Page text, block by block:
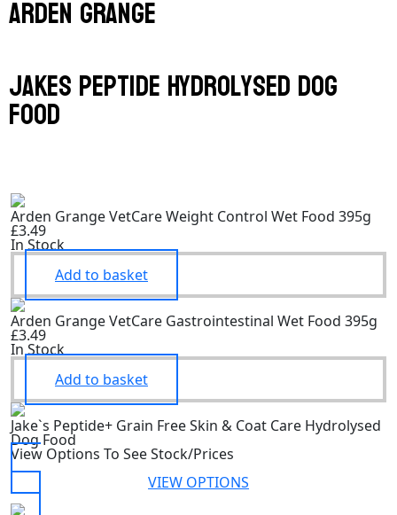
arden grange
jakes peptide hydrolysed dog
food
Arden Grange VetCare Weight Control Wet Food 395g
£3.49
In Stock
Add to basket
Arden Grange VetCare Gastrointestinal Wet Food 395g
£3.49
In Stock
Add to basket
Jake`s Peptide+ Grain Free Skin & Coat Care Hydrolysed
Dog Food
View Options To See Stock/Prices
VIEW OPTIONS